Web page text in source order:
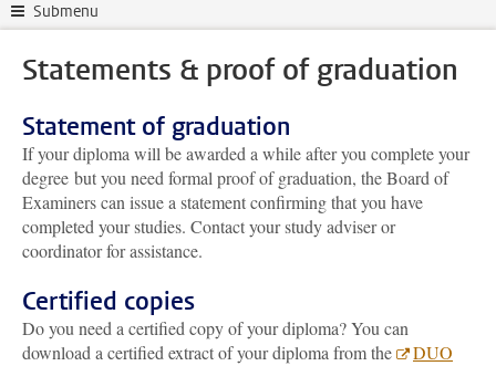
Submenu
Statements & proof of graduation
Statement of graduation
If your diploma will be awarded a while after you complete your
degree but you need formal proof of graduation, the Board of
Examiners can issue a statement confirming that you have
completed your studies. Contact your study adviser or
coordinator for assistance.
Certified copies
Do you need a certified copy of your diploma? You can
download a certified extract of your diploma from the
DUO